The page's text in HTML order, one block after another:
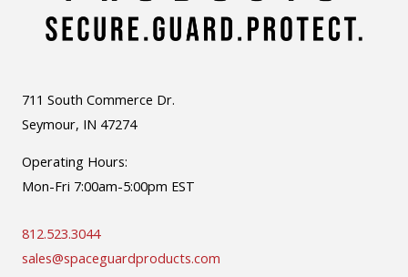
711 South Commerce Dr.
Seymour, IN 47274
Operating Hours:
Mon-Fri 7:00am-5:00pm EST
812.523.3044
sales@spaceguardproducts.com